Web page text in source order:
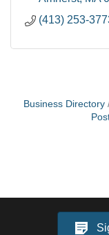
(413) 253-
Business Directory